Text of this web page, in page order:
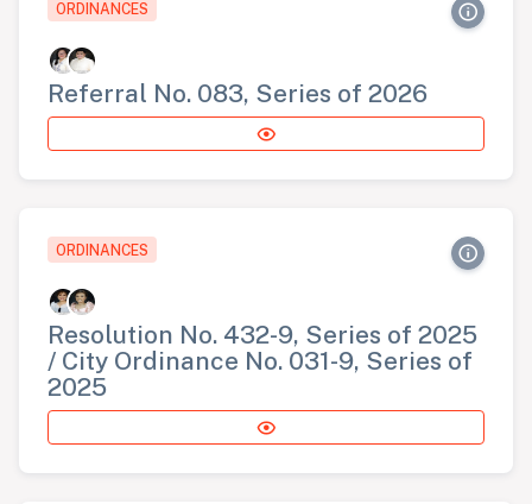
ORDINANCES
Referral No. 083, Series of 2026
ORDINANCES
Resolution No. 432-9, Series of 2025
/ City Ordinance No. 031-9, Series of
2025